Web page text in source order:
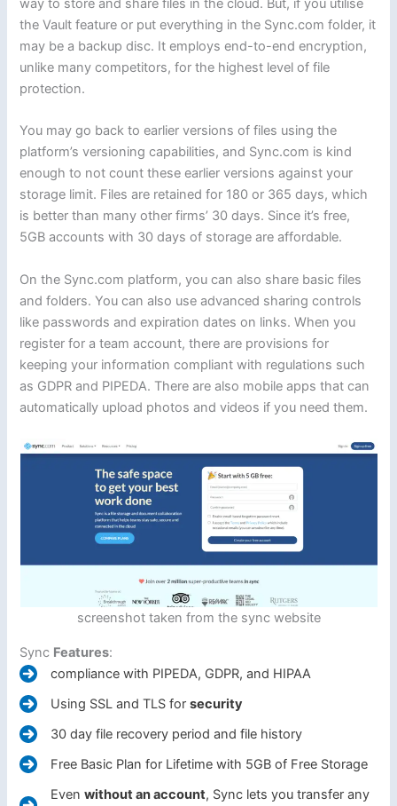
way to store and share files in the cloud. But, if you utilise
the Vault feature or put everything in the Sync.com folder, it
may be a backup disc. It employs end-to-end encryption,
unlike many competitors, for the highest level of file
protection.
You may go back to earlier versions of files using the
platform’s versioning capabilities, and Sync.com is kind
enough to not count these earlier versions against your
storage limit. Files are retained for 180 or 365 days, which
is better than many other firms’ 30 days. Since it’s free,
5GB accounts with 30 days of storage are affordable.
On the Sync.com platform, you can also share basic files
and folders. You can also use advanced sharing controls
like passwords and expiration dates on links. When you
register for a team account, there are provisions for
keeping your information compliant with regulations such
as GDPR and PIPEDA. There are also mobile apps that can
automatically upload photos and videos if you need them.
screenshot taken from the sync website
Sync Features:
compliance with PIPEDA, GDPR, and HIPAA
Using SSL and TLS forsecurity
30 day file recovery period and file history
Free Basic Plan for Lifetime with 5GB of Free Storage
Evenwithout an account, Sync lets you transfer any